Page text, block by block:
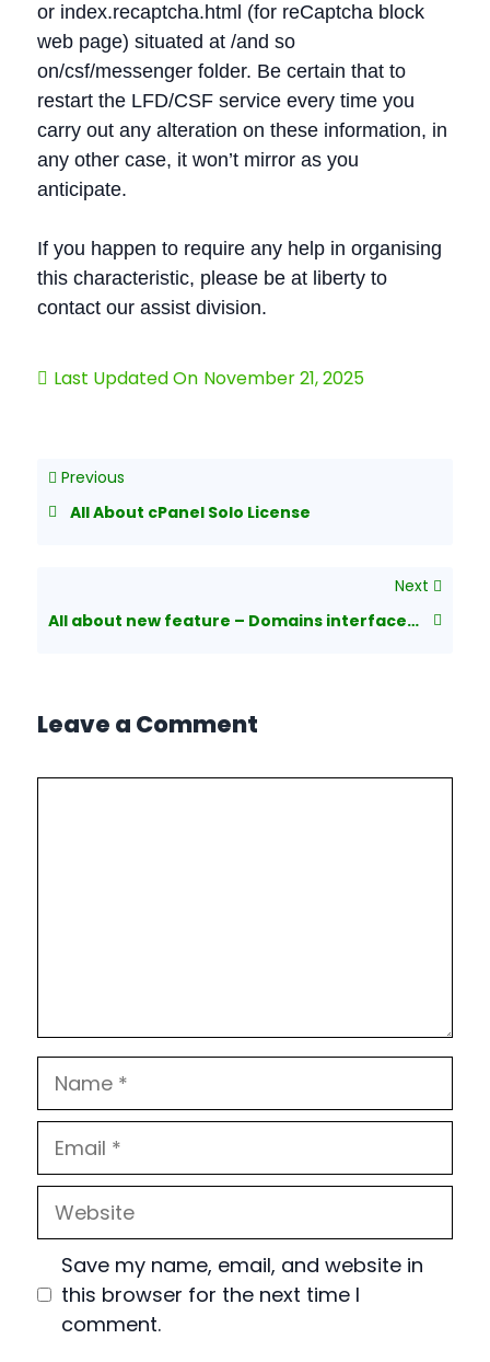
or index.recaptcha.html (for reCaptcha block
web page) situated at /and so
on/csf/messenger folder. Be certain that to
restart the LFD/CSF service every time you
carry out any alteration on these information, in
any other case, it won’t mirror as you
anticipate.
If you happen to require any help in organising
this characteristic, please be at liberty to
contact our assist division.
Last Updated On November 21, 2025
Previous
All About cPanel Solo License
Next
All about new feature – Domains interface in cPanel
Leave a Comment
Name
Email
Website
Save my name, email, and website in
this browser for the next time I
comment.